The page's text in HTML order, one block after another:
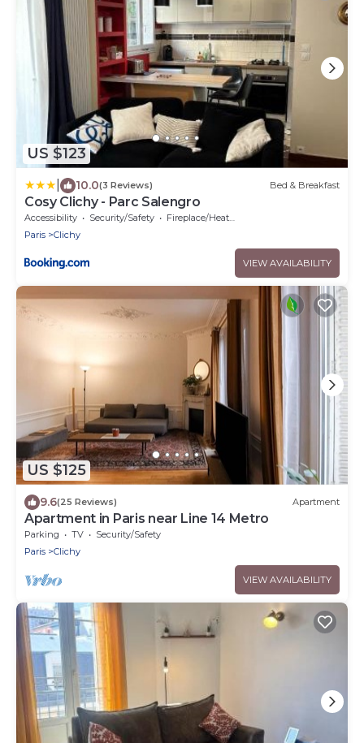
US $123
10.0(3 Reviews) Bed & Breakfast
Cosy Clichy - Parc Salengro
Accessibility Security/Safety
Fireplace/Heating
Paris
Clichy
VIEW AVAILABILITY
US $125
9.6(25 Reviews) Apartment
Apartment in Paris near Line 14 Metro
Parking TV
Security/Safety
Paris
Clichy
VIEW AVAILABILITY